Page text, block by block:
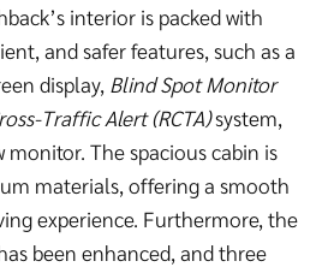
interior is packed with
and safer features, such as a
display, Blind Spot Monitor
Traffic Alert (RCTA)system,
monitor. The spacious cabin is
materials, offering a smooth
experience. Furthermore, the
been enhanced, and three